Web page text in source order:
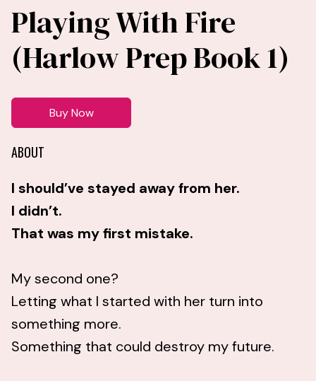
Playing With Fire
(Harlow Prep Book 1)
Buy Now
ABOUT
I should’ve stayed away from her.
I didn’t.
That was my first mistake.
My second one?
Letting what I started with her turn into
something more.
Something that could destroy my future.